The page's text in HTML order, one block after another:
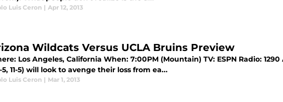
Luis Ceron | Apr 12, 2013
Wildcats Versus UCLA Bruins Preview
Los Angeles, California When: 7:00PM (Mountain) TV: ESPN Radio:
5, 11-5) will look to avenge their loss from ea...
Luis Ceron | Mar 1, 2013